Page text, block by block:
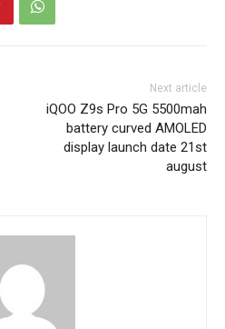
Next article
iQOO Z9s Pro 5G 5500mah
battery curved AMOLED
display launch date 21st
august